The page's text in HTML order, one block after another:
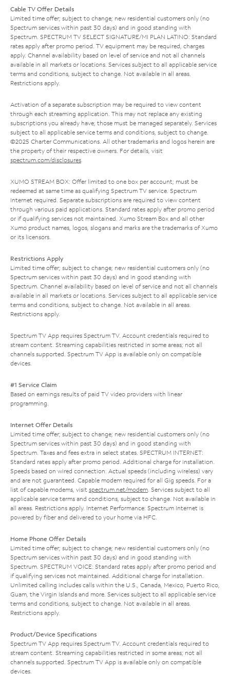
Cable TV Offer Details
Limited time offer; subject to change; new residential customers only (no
Spectrum services within past 30 days) and in good standing with
Spectrum. SPECTRUM TV SELECT SIGNATURE/MI PLAN LATINO: Standard
rates apply after promo period. TV equipment may be required, charges
apply. Channel availability based on level of service and not all channels
available in all markets or locations. Services subject to all applicable service
terms and conditions, subject to change. Not available in all areas.
Restrictions apply.
Activation of a separate subscription may be required to view content
through each streaming application. This may not replace any existing
subscriptions you already have; those must be managed separately. Services
subject to all applicable service terms and conditions, subject to change.
©2025 Charter Communications. All other trademarks and logos herein are
the property of their respective owners. For details, visit
spectrum.com/disclosures.
XUMO STREAM BOX: Offer limited to one box per account; must be
redeemed at same time as qualifying Spectrum TV service. Spectrum
Internet required. Separate subscriptions are required to view content
through various paid applications. Standard rates apply after promo period
or if qualifying services not maintained. Xumo Stream Box and all other
Xumo product names, logos, slogans and marks are the trademarks of Xumo
or its licensors.
Restrictions Apply
Limited time offer; subject to change; new residential customers only (no
Spectrum services within past 30 days) and in good standing with
Spectrum. Channel availability based on level of service and not all channels
available in all markets or locations. Services subject to all applicable service
terms and conditions, subject to change. Not available in all areas.
Restrictions apply.
Spectrum TV App requires Spectrum TV. Account credentials required to
stream content. Streaming capabilities restricted in some areas; not all
channels supported. Spectrum TV App is available only on compatible
devices.
#1 Service Claim
Based on earnings results of paid TV video providers with linear
programming.
Internet Offer Details
Limited time offer; subject to change; new residential customers only (no
Spectrum services within past 30 days) and in good standing with
Spectrum. Taxes and fees extra in select states. SPECTRUM INTERNET:
Standard rates apply after promo period. Additional charge for installation.
Speeds based on wired connection. Actual speeds (including wireless) vary
and are not guaranteed. Capable modem required for all Gig speeds. For a
list of capable modems, visit spectrum.net/modem. Services subject to all
applicable service terms and conditions, subject to change. Not available in
all areas. Restrictions apply. Internet Performance: Spectrum Internet is
powered by fiber and delivered to your home via HFC.
Home Phone Offer Details
Limited time offer; subject to change; new residential customers only (no
Spectrum services within past 30 days) and in good standing with
Spectrum. SPECTRUM VOICE: Standard rates apply after promo period and
if qualifying services not maintained. Additional charge for installation.
Unlimited calling includes calls within the U.S., Canada, Mexico, Puerto Rico,
Guam, the Virgin Islands and more. Services subject to all applicable service
terms and conditions, subject to change. Not available in all areas.
Restrictions apply.
Product/Device Specifications
Spectrum TV App requires Spectrum TV. Account credentials required to
stream content. Streaming capabilities restricted in some areas; not all
channels supported. Spectrum TV App is available only on compatible
devices.